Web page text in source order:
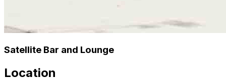
Satellite Bar and Lounge
Location